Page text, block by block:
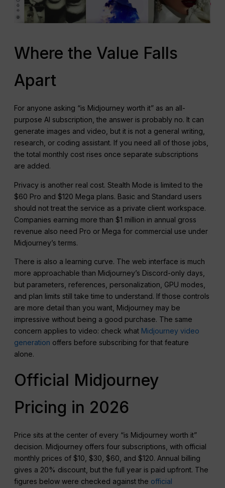
Where the Value Falls
Apart
For anyone asking “is Midjourney worth it” as an all-
purpose AI subscription, the answer is probably no. It can
generate images and video, but it is not a general writing,
research, or coding assistant. If you need all of those jobs,
the total monthly cost rises once separate subscriptions
are added.
Privacy is another real cost. Stealth Mode is limited to the
$60 Pro and $120 Mega plans. Basic and Standard users
should not treat the service as a private client workspace.
Companies earning more than $1 million in annual gross
revenue also need Pro or Mega for commercial use under
Midjourney’s terms.
There is also a learning curve. The web interface is much
more approachable than Midjourney’s Discord-only days,
but parameters, references, personalization, GPU modes,
and plan limits still take time to understand. If those controls
are more detail than you want, Midjourney may be
impressive without being a good purchase. The same
concern applies to video: check what Midjourney video
generation offers before subscribing for that feature
alone.
Official Midjourney
Pricing in 2026
Price sits at the center of every “is Midjourney worth it”
decision. Midjourney offers four subscriptions, with official
monthly prices of $10, $30, $60, and $120. Annual billing
gives a 20% discount, but the full year is paid upfront. The
figures below were checked against the official